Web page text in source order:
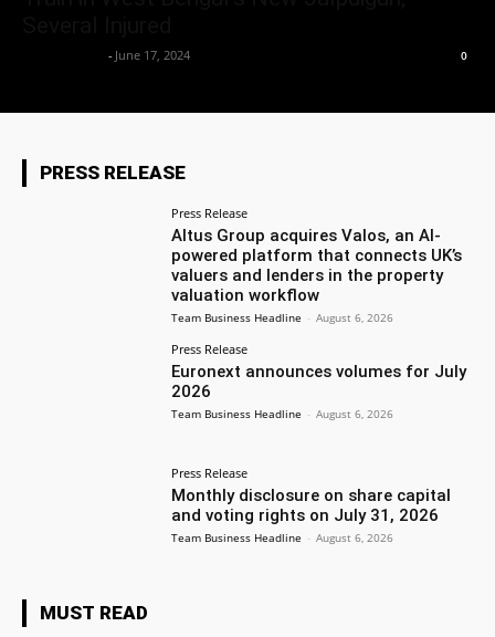
- June 17, 2024 0
PRESS RELEASE
Press Release
Altus Group acquires Valos, an AI-
powered platform that connects UK’s
valuers and lenders in the property
valuation workflow
Team Business Headline - August 6, 2026
Press Release
Euronext announces volumes for July
2026
Team Business Headline - August 6, 2026
Press Release
Monthly disclosure on share capital
and voting rights on July 31, 2026
Team Business Headline - August 6, 2026
MUST READ